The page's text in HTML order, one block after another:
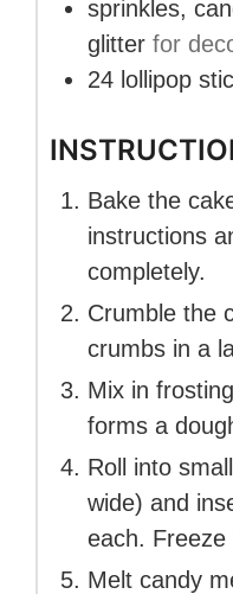
sprinkles,
glitter for
24 lollipop
Bake the
instructions
completely.
Crumble the
crumbs in a
Mix in
forms a
Roll into
wide) and
each.
Melt candy